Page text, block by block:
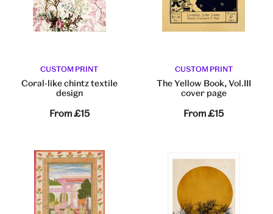
CUSTOM PRINT
Coral-like chintz textile
design
From£15
CUSTOM PRINT
The Yellow Book, Vol.III
cover page
From£15